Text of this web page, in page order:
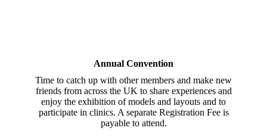
Annual Convention
Time to catch up with other members and make new
friends from across the UK to share experiences and
enjoy the exhibition of models and layouts and to
participate in clinics. A separate Registration Fee is
payable to attend.